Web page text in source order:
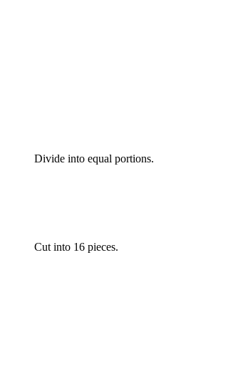
Divide into equal portions.
Cut into 16 pieces.